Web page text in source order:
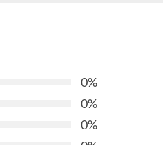
0%
0%
0%